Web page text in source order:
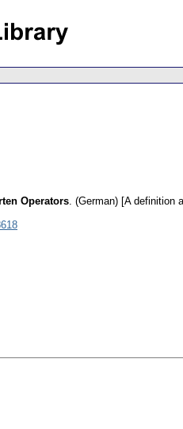
Operators. (German) [A definition